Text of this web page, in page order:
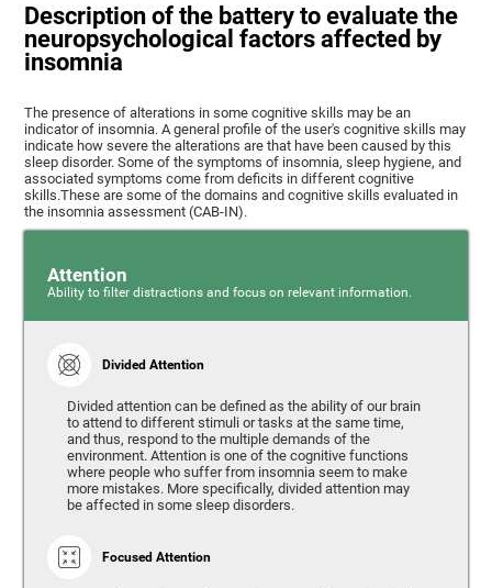
Description of the battery to evaluate the
neuropsychological factors affected by
insomnia
The presence of alterations in some cognitive skills may be an
indicator of insomnia. A general profile of the user's cognitive skills may
indicate how severe the alterations are that have been caused by this
sleep disorder. Some of the symptoms of insomnia, sleep hygiene, and
associated symptoms come from deficits in different cognitive
skills.These are some of the domains and cognitive skills evaluated in
the insomnia assessment (CAB-IN).
Attention
Ability to filter distractions and focus on relevant information.
Divided Attention
Divided attention can be defined as the ability of our brain
to attend to different stimuli or tasks at the same time,
and thus, respond to the multiple demands of the
environment. Attention is one of the cognitive functions
where people who suffer from insomnia seem to make
more mistakes. More specifically, divided attention may
be affected in some sleep disorders.
Focused Attention